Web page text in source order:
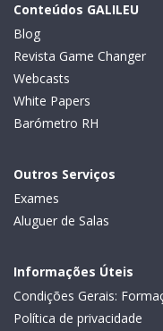
Conteúdos GALILEU
Blog
Revista Game Changer
Webcasts
White Papers
Barómetro RH
Outros Serviços
Exames
Aluguer de Salas
Informações Úteis
Condições Gerais:
Política de privacidade